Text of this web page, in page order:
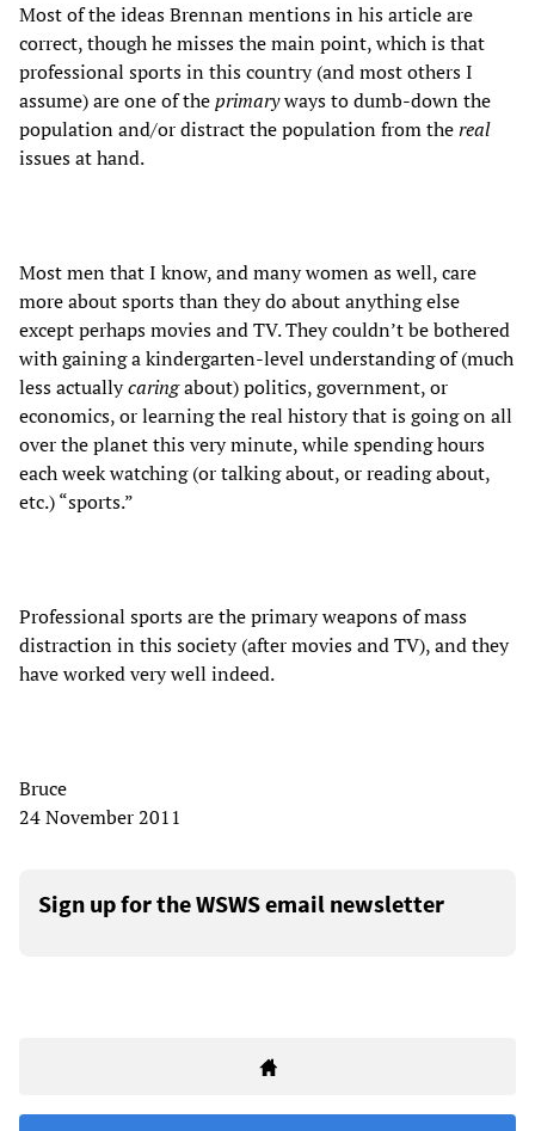
Most of the ideas Brennan mentions in his article are
correct, though he misses the main point, which is that
professional sports in this country (and most others I
assume) are one of theprimaryways to dumb-down the
population and/or distract the population from thereal
issues at hand.
Most men that I know, and many women as well, care
more about sports than they do about anything else
except perhaps movies and TV. They couldn’t be bothered
with gaining a kindergarten-level understanding of (much
less actuallycaringabout) politics, government, or
economics, or learning the real history that is going on all
over the planet this very minute, while spending hours
each week watching (or talking about, or reading about,
etc.) “sports.”
Professional sports are the primary weapons of mass
distraction in this society (after movies and TV), and they
have worked very well indeed.
Bruce
24 November 2011
Sign up for the WSWS email newsletter